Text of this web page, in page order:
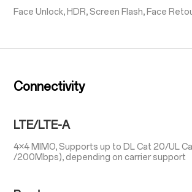
Face Unlock, HDR, Screen Flash, Face
Connectivity
LTE/LTE-A
4×4 MIMO, Supports up to DL Cat 20/UL
/200Mbps), depending on carrier support